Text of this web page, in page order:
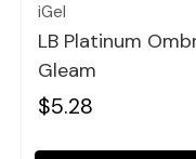
iGel
LB Platinum
Gleam
$5.28